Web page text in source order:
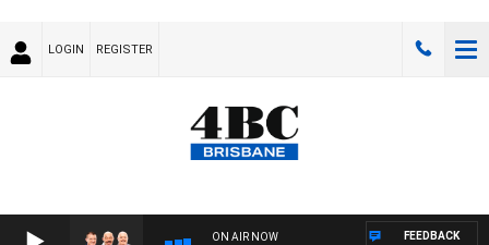
LOGIN REGISTER
ON AIR NOW FEEDBACK